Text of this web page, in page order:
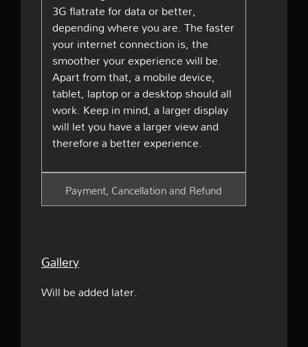
3G flatrate for data or better,
depending where you are. The faster
your internet connection is, the
smoother your experience will be.
Apart from that, a mobile device,
tablet, laptop or a desktop should all
work. Keep in mind, a larger display
will let you have a larger view and
therefore a better experience.
Payment, Cancellation and Refund
Gallery
Will be added later.